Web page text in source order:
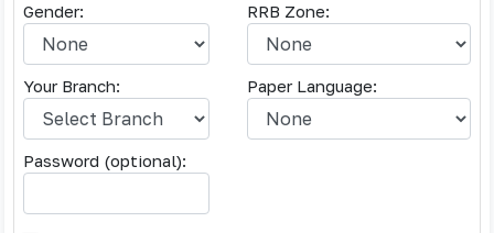
Gender: RRB Zone:
Your Branch: Paper Language:
Password (optional):